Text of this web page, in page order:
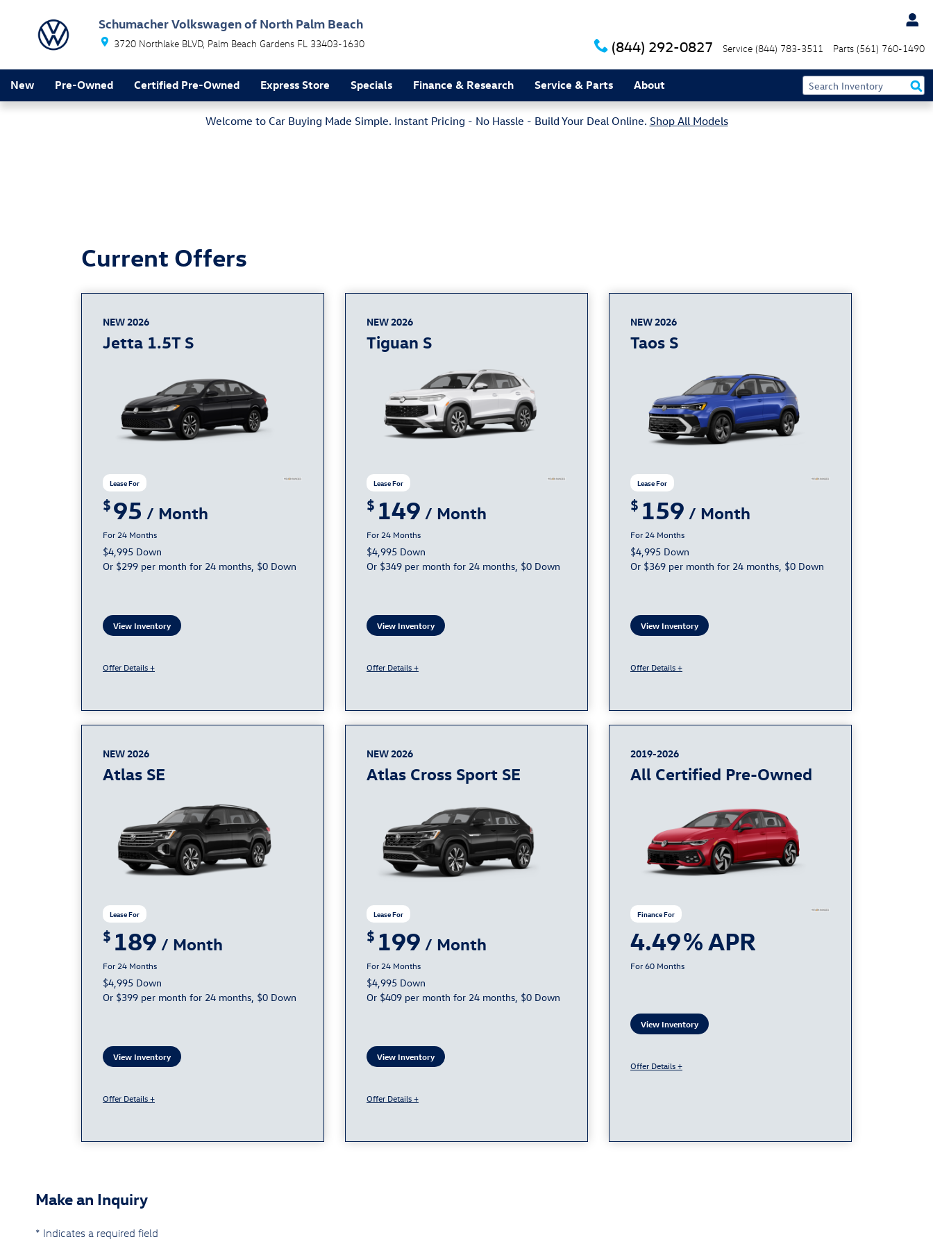
Schumacher Volkswagen of North Palm Beach
3720 Northlake BLVD Palm Beach Gardens FL 33403-1630 (844) 292-0827 Service (844) 783-3511 Parts (561) 760-1490
New Pre-Owned Certified Pre-Owned Express Store Specials Finance & Research Service & Parts About
Welcome to Car Buying Made Simple. Instant Pricing - No Hassle - Build Your Deal Online. Shop All Models
Current Offers
NEW 2026
Jetta 1.5T S
95
24
$4,995 Down
Or $299 per month for 24 months, $0 Down
View Inventory
Offer Details +
NEW 2026
Tiguan S
149
24
$4,995 Down
Or $349 per month for 24 months, $0 Down
View Inventory
Offer Details +
NEW 2026
Taos S
159
24
$4,995 Down
Or $369 per month for 24 months, $0 Down
View Inventory
Offer Details +
NEW 2026
Atlas SE
189
24
$4,995 Down
Or $399 per month for 24 months, $0 Down
View Inventory
Offer Details +
NEW 2026
Atlas Cross Sport SE
199
24
$4,995 Down
Or $409 per month for 24 months, $0 Down
View Inventory
Offer Details +
2019-2026
All Certified Pre-Owned
4.49
60
View Inventory
Offer Details +
Make an Inquiry
* Indicates a required field